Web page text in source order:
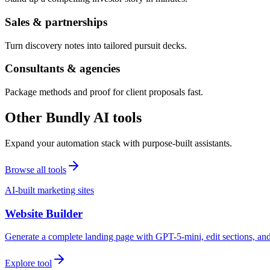
Sales & partnerships
Turn discovery notes into tailored pursuit decks.
Consultants & agencies
Package methods and proof for client proposals fast.
Other Bundly AI tools
Expand your automation stack with purpose-built assistants.
Browse all tools
AI-built marketing sites
Website Builder
Generate a complete landing page with GPT-5-mini, edit sections,
Explore tool